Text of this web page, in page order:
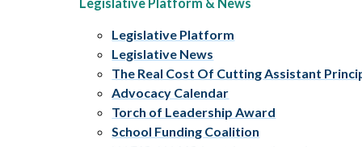
Legislative Platform & News
Legislative Platform
Legislative News
The Real Cost Of Cutting Assistant
Advocacy Calendar
Torch of Leadership Award
School Funding Coalition